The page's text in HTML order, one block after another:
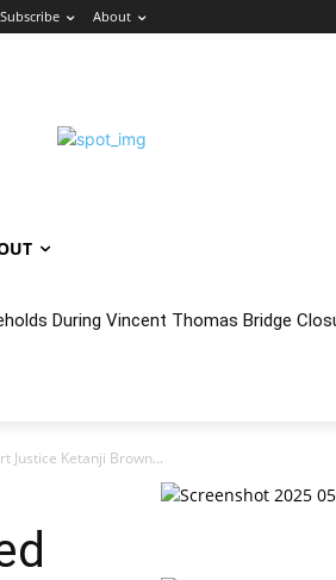
Subscribe About
During Vincent Thomas Bridge Closure
Justice Ketanji Brown...